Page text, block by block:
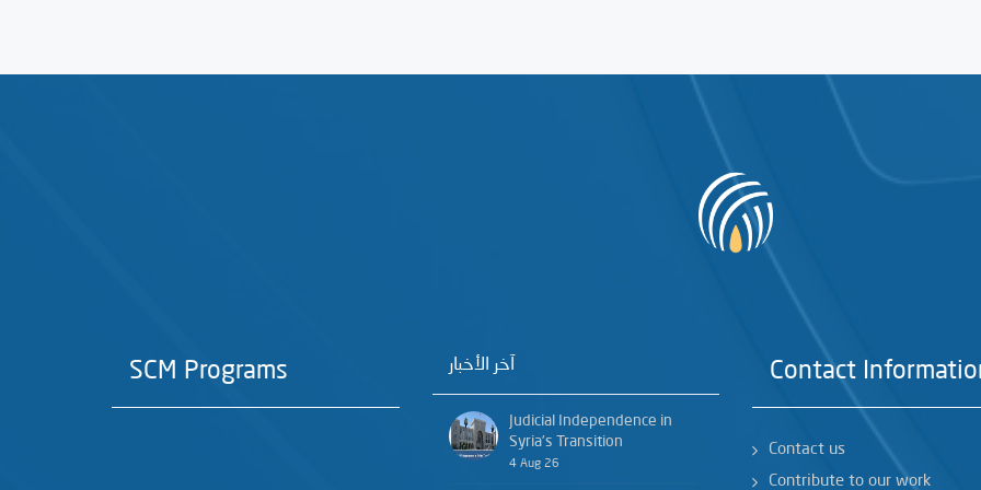
SCM Programs آخر الأخبار
Judicial Independence in
Syria’s Transition
4 Aug 26
Contact
Contact us
Contribute to our work